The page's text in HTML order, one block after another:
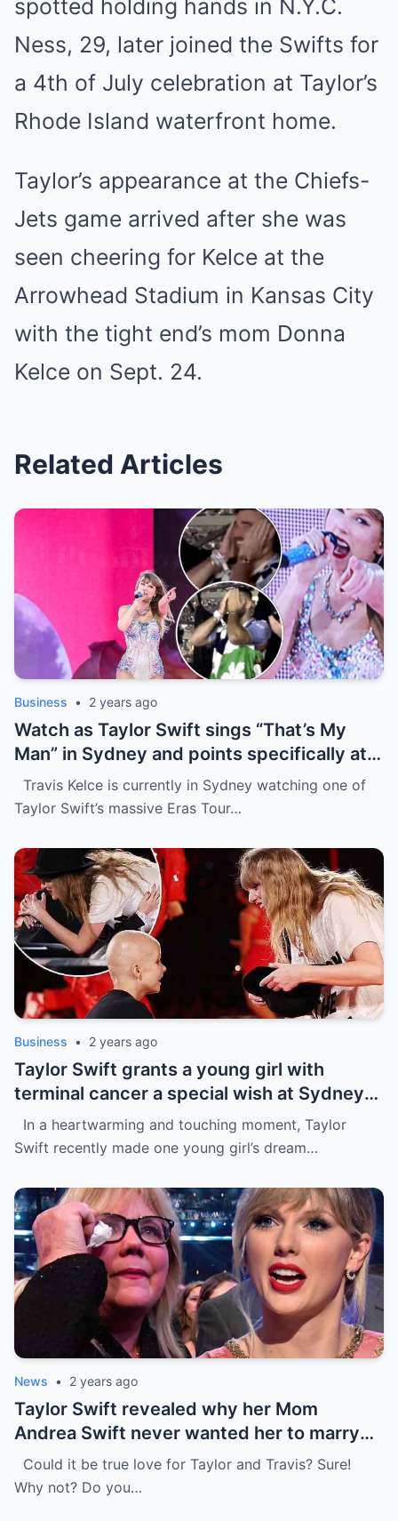
spotted holding hands in N.Y.C.
Ness, 29, later joined the Swifts for
a 4th of July celebration at Taylor’s
Rhode Island waterfront home.
Taylor’s appearance at the Chiefs-
Jets game arrived after she was
seen cheering for Kelce at the
Arrowhead Stadium in Kansas City
with the tight end’s mom Donna
Kelce on Sept. 24.
Related Articles
Business • 2 years ago
Watch as Taylor Swift sings “That’s My
Man” in Sydney and points specifically at
Travis Kelce, getting a cute response in
the process
Travis Kelce is currently in Sydney watching one of
Taylor Swift’s massive Eras Tour…
Business • 2 years ago
Taylor Swift grants a young girl with
terminal cancer a special wish at Sydney
concert: ‘The sweetest thing!’ This is the
most precious thing in the world..
In a heartwarming and touching moment, Taylor
Swift recently made one young girl’s dream…
News • 2 years ago
Taylor Swift revealed why her Mom
Andrea Swift never wanted her to marry
Travis Kelce at first , I’m glad she changed
her mind because of…
Could it be true love for Taylor and Travis? Sure!
Why not? Do you…